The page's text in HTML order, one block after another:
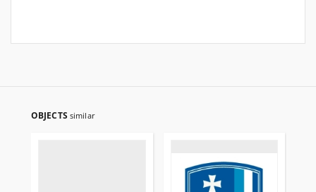
OBJECTS similar